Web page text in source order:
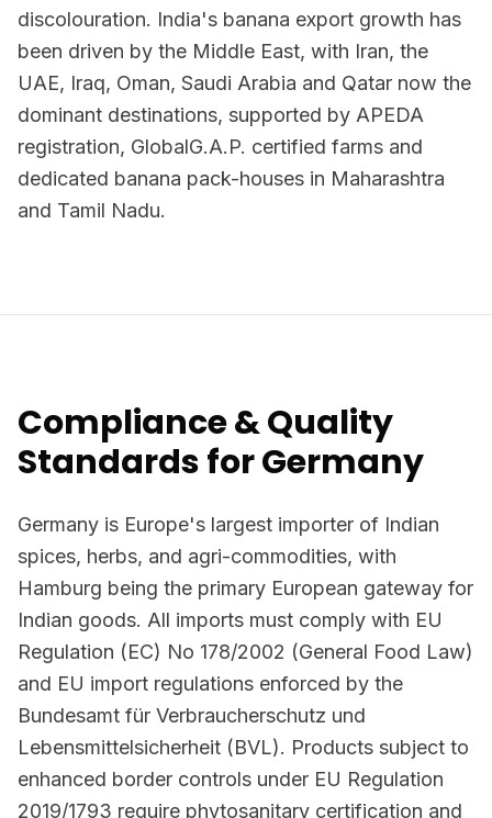
discolouration. India's banana export growth has
been driven by the Middle East, with Iran, the
UAE, Iraq, Oman, Saudi Arabia and Qatar now the
dominant destinations, supported by APEDA
registration, GlobalG.A.P. certified farms and
dedicated banana pack-houses in Maharashtra
and Tamil Nadu.
Compliance & Quality
Standards for Germany
Germany is Europe's largest importer of Indian
spices, herbs, and agri-commodities, with
Hamburg being the primary European gateway for
Indian goods. All imports must comply with EU
Regulation (EC) No 178/2002 (General Food Law)
and EU import regulations enforced by the
Bundesamt für Verbraucherschutz und
Lebensmittelsicherheit (BVL). Products subject to
enhanced border controls under EU Regulation
2019/1793 require phytosanitary certification and